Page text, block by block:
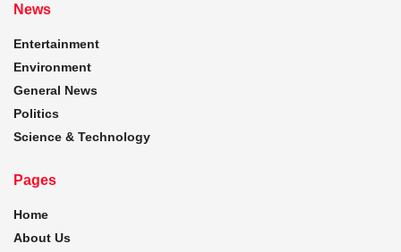
News
Entertainment
Environment
General News
Politics
Science & Technology
Pages
Home
About Us